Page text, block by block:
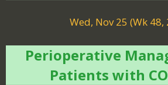
Wed, Nov 25 (Wk 48,
Perioperative
Patients with